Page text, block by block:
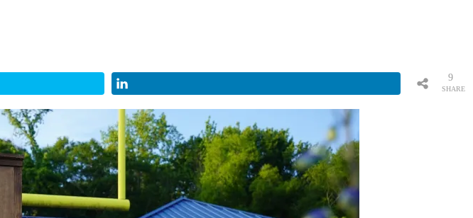
SHARE
9